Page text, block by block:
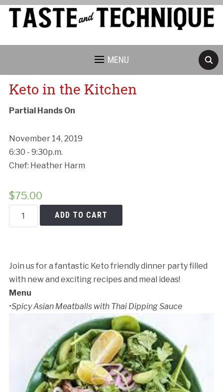
MENU
Keto in the Kitchen
Partial Hands On
November 14, 2019
6:30 - 9:30p.m.
Chef: Heather Harm
$75.00
Keto
in
quantity
ADD TO CART
Join us for a fantastic Keto friendly dinner party filled
with new and exciting recipes and meal ideas!
Menu
•Spicy Asian Meatballs with Thai Dipping Sauce
Cancellation Policy: